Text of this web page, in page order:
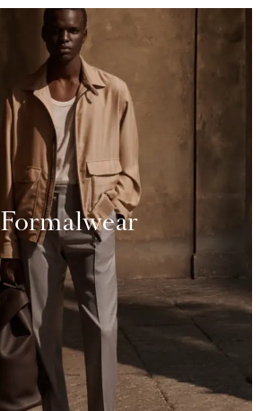
Formalwear